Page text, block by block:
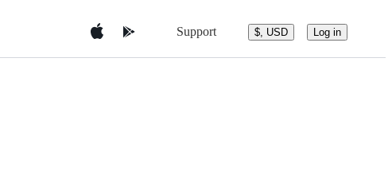
Support $, USD Log in